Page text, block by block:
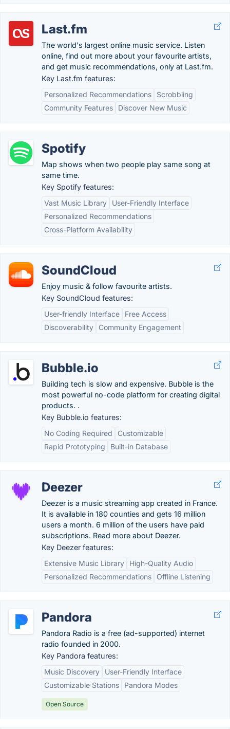
Last.fm
The world's largest online music service. Listen
online, find out more about your favourite artists,
and get music recommendations, only at Last.fm.
Key Last.fm features:
Personalized Recommendations
Scrobbling
Community Features
Discover New Music
Spotify
Map shows when two people play same song at
same time.
Key Spotify features:
Vast Music Library
User-Friendly Interface
Personalized Recommendations
Cross-Platform Availability
SoundCloud
Enjoy music & follow favourite artists.
Key SoundCloud features:
User-friendly Interface
Free Access
Discoverability
Community Engagement
Bubble.io
Building tech is slow and expensive. Bubble is the
most powerful no-code platform for creating digital
products. .
Key Bubble.io features:
No Coding Required
Customizable
Rapid Prototyping
Built-in Database
Deezer
Deezer is a music streaming app created in France.
It is available in 180 counties and gets 16 million
users a month. 6 million of the users have paid
subscriptions. Read more about Deezer.
Key Deezer features:
Extensive Music Library
High-Quality Audio
Personalized Recommendations
Offline Listening
Pandora
Pandora Radio is a free (ad-supported) internet
radio founded in 2000.
Key Pandora features:
Music Discovery
User-Friendly Interface
Customizable Stations
Pandora Modes
Open Source